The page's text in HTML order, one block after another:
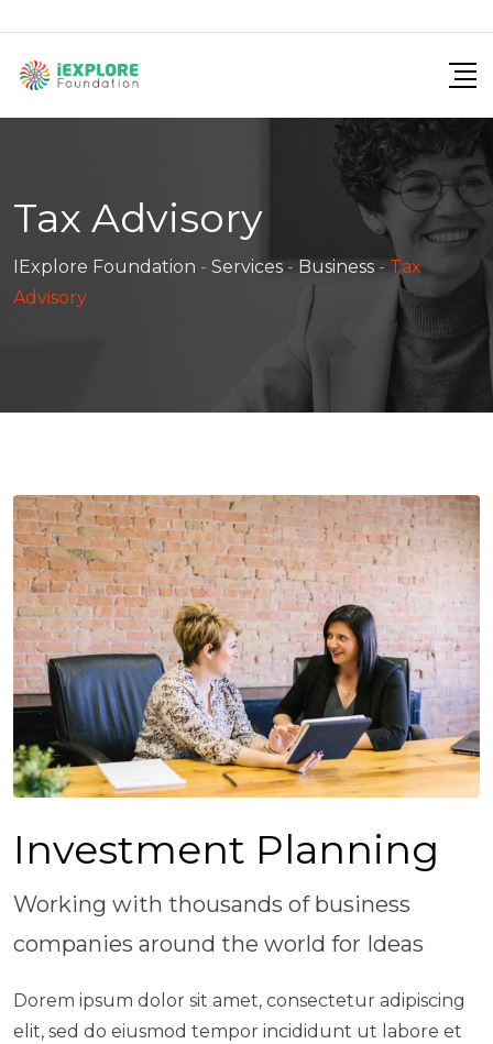
Tax Advisory
IExplore Foundation - Services - Business - Tax
Advisory
Investment Planning
Working with thousands of business
companies around the world for Ideas
Dorem ipsum dolor sit amet, consectetur adipiscing
elit, sed do eiusmod tempor incididunt ut labore et